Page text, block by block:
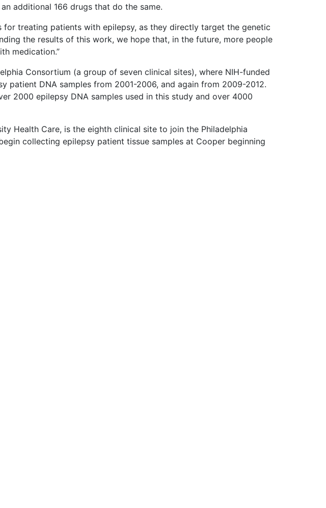
additional 166 drugs that do the same.
for treating patients with epilepsy, as they directly target the genetic
the results of this work, we hope that, in the future, more people
medication.”
Consortium (a group of seven clinical sites), where NIH-funded
patient DNA samples from 2001-2006, and again from 2009-2012.
2000 epilepsy DNA samples used in this study and over 4000
Health Care, is the eighth clinical site to join the Philadelphia
collecting epilepsy patient tissue samples at Cooper beginning